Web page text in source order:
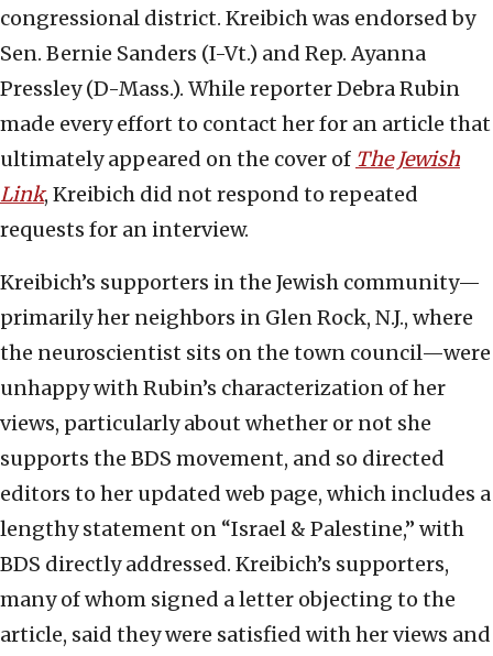
congressional district. Kreibich was endorsed by
Sen. Bernie Sanders (I-Vt.) and Rep. Ayanna
Pressley (D-Mass.). While reporter Debra Rubin
made every effort to contact her for an article that
ultimately appeared on the cover of The Jewish
Link, Kreibich did not respond to repeated
requests for an interview.
Kreibich’s supporters in the Jewish community—
primarily her neighbors in Glen Rock, N.J., where
the neuroscientist sits on the town council—were
unhappy with Rubin’s characterization of her
views, particularly about whether or not she
supports the BDS movement, and so directed
editors to her updated web page, which includes a
lengthy statement on “Israel & Palestine,” with
BDS directly addressed. Kreibich’s supporters,
many of whom signed a letter objecting to the
article, said they were satisfied with her views and